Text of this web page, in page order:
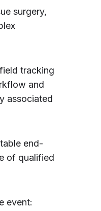
surgery,
tracking
and
associated
end-
of qualified
event: